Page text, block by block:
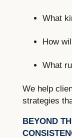
What
How
What
We help
strategies
BEYOND